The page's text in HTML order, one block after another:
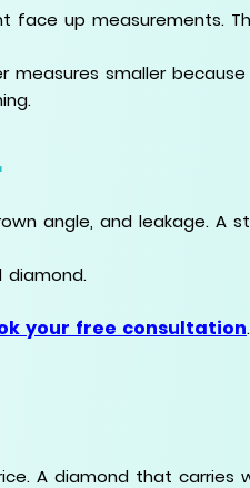
face up measurements.
measures smaller
angle, and leakage. A
diamond.
your free consultation
A diamond that carries